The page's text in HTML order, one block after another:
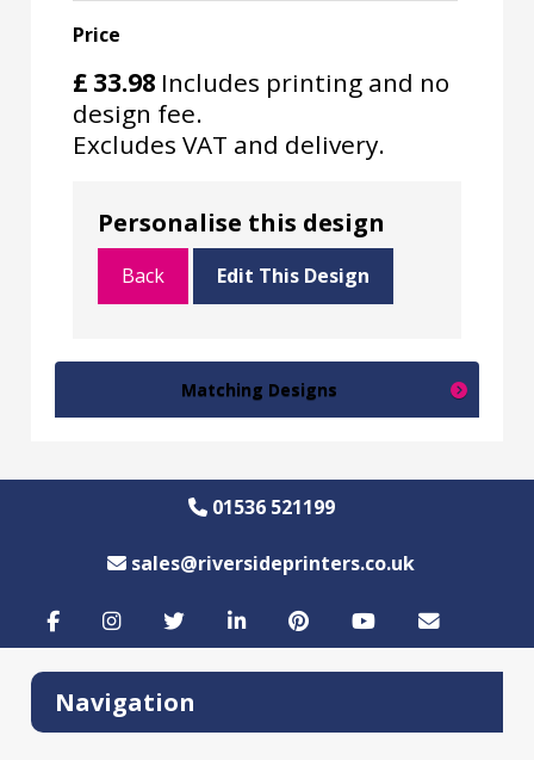
Price
£ 33.98 Includes printing and no
design fee.
Excludes VAT and delivery.
Personalise this design
Back Edit This Design
Matching Designs
01536 521199
sales@riversideprinters.co.uk
Navigation